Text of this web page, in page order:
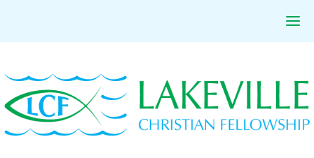
to
primary
navigation
to
main
content
to
primary
sidebar